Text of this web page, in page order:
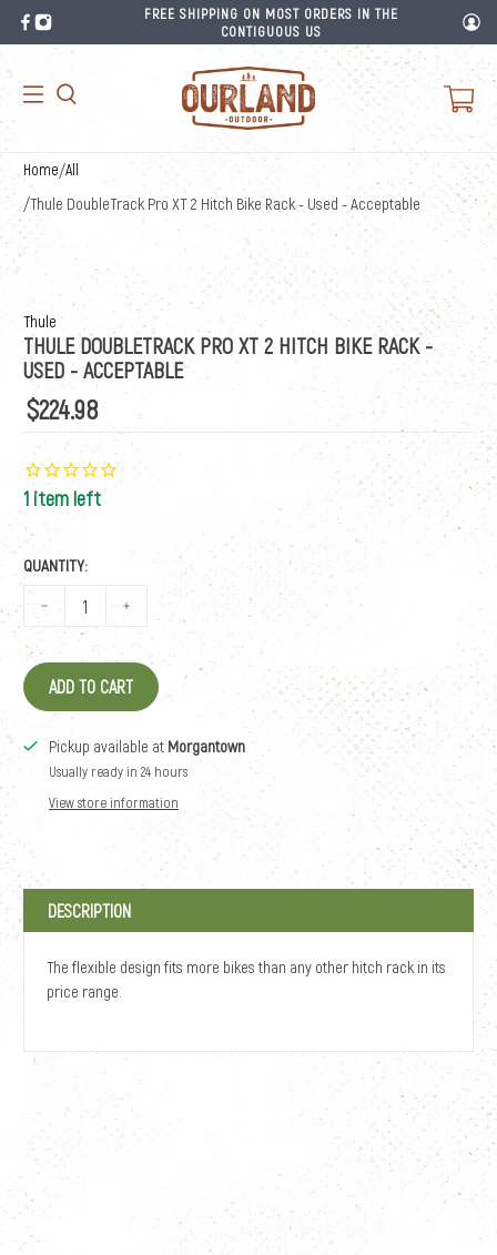
FREE SHIPPING ON MOST ORDERS IN THE
CONTIGUOUS US
Home/All
/Thule DoubleTrack Pro XT 2 Hitch Bike Rack - Used - Acceptable
Thule
THULE DOUBLETRACK PRO XT 2 HITCH BIKE RACK -
USED - ACCEPTABLE
$224.98
1 item left
QUANTITY:
ADD TO CART
Pickup available at Morgantown
Usually ready in 24 hours
View store information
DESCRIPTION
The flexible design fits more bikes than any other hitch rack in its
price range.